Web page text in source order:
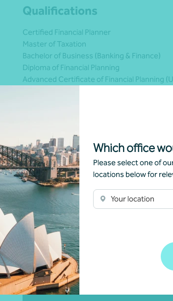
Which office
Please select one of
locations below for
Your location
Qualifications
Certified Financial Planner
Master of Taxation
Bachelor of Business (Banking & Finance)
Diploma of Financial Planning
Advanced Certificate of Financial Planning